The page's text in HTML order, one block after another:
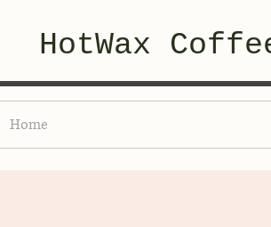
HotWax
Home